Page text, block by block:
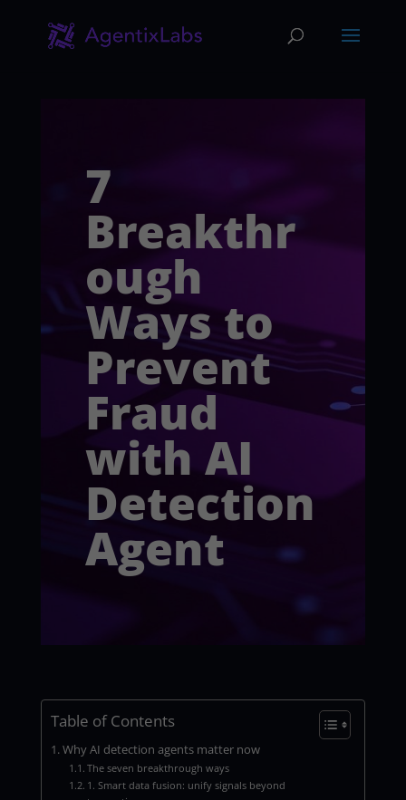
7
Breakthr
ough
Ways to
Prevent
Fraud
with AI
Detection
Agent
Table of Contents
Why AI detection agents matter now
The seven breakthrough ways
1. Smart data fusion: unify signals beyond